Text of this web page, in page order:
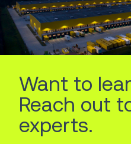
Want to
Reach out
experts.